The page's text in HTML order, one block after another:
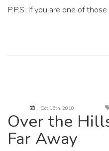
P.P.S: If you are one of
Oct 15th, 2010
Over the
Far Away